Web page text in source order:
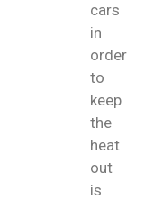
cars
in
order
to
keep
the
heat
out
is